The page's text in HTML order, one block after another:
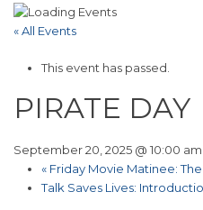
« All Events
This event has passed.
PIRATE DAY
September 20, 2025 @ 10:00 am
«Friday Movie Matinee:
Talk Saves Lives: